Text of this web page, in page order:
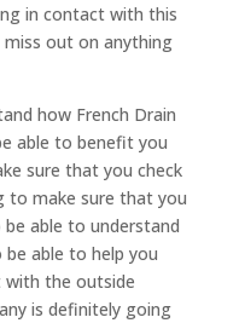
in contact with this
miss out on anything
how French Drain
able to benefit you
sure that you check
to make sure that you
able to understand
able to help you
with the outside
is definitely going